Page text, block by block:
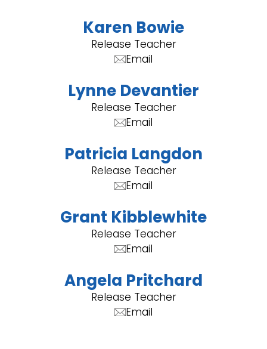
Karen Bowie
Release Teacher
Email
Lynne Devantier
Release Teacher
Email
Patricia Langdon
Release Teacher
Email
Grant Kibblewhite
Release Teacher
Email
Angela Pritchard
Release Teacher
Email